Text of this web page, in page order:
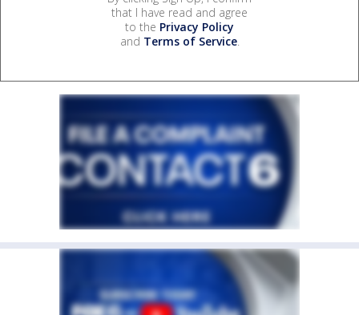
that I have read and agree
to the Privacy Policy
and Terms of Service.